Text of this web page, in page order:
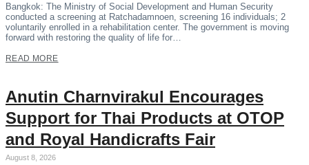
Bangkok: The Ministry of Social Development and Human Security
conducted a screening at Ratchadamnoen, screening 16 individuals; 2
voluntarily enrolled in a rehabilitation center. The government is moving
forward with restoring the quality of life for…
READ MORE
Anutin Charnvirakul Encourages
Support for Thai Products at OTOP
and Royal Handicrafts Fair
August 8, 2026